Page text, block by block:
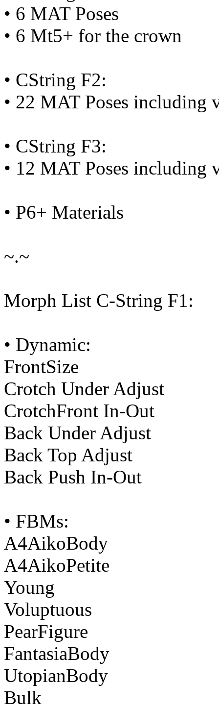
• 6 MAT Poses
• 6 Mt5+ for the crown
• CString F2:
• 22 MAT Poses including
• CString F3:
• 12 MAT Poses including
• P6+ Materials
~.~
Morph List C-String F1:
• Dynamic:
FrontSize
Crotch Under Adjust
CrotchFront In-Out
Back Under Adjust
Back Top Adjust
Back Push In-Out
• FBMs:
A4AikoBody
A4AikoPetite
Young
Voluptuous
PearFigure
FantasiaBody
UtopianBody
Bulk